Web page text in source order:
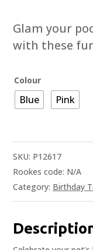
Glam your
with these
Colour
Blue Pink
SKU: P12617
Rookes code: N/A
Category: Birthday